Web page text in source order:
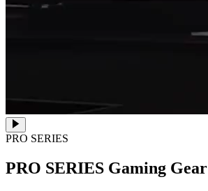
PRO SERIES
PRO SERIES Gaming Gear